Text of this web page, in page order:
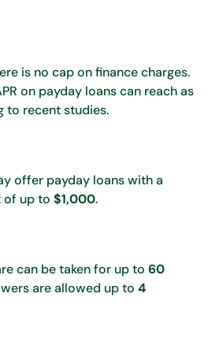
is no cap on finance charges.
on payday loans can reach as
to recent studies.
offer payday loans with a
of up to $1,000.
can be taken for up to 60
are allowed up to 4